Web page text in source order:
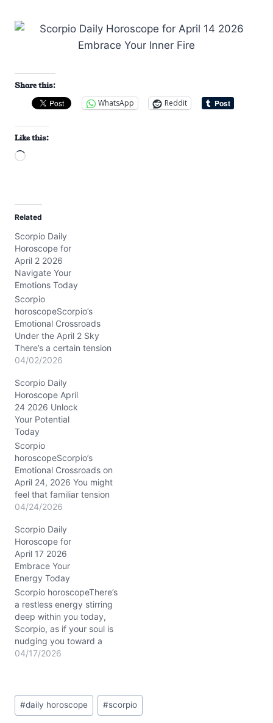
Share this:
WhatsApp
Reddit
Like this:
L
d
i
n
g
…
Related
Scorpio Daily
Horoscope for
April 2 2026
Navigate Your
Emotions Today
Scorpio
horoscopeScorpio’s
Emotional Crossroads
Under the April 2 Sky
There’s a certain tension
brewing in your soul
feel pulled between the
need to assert yourself
and the desire to maintain
harmony—this inner tug-
of-war isn’t new, but the
cosmic winds on
04/02/2026 highlight it
sharply. The Moon…
04/02/2026
Scorpio Daily
Horoscope April
24 2026 Unlock
Your Potential
Today
Scorpio
horoscopeScorpio’s
Emotional Crossroads on
April 24, 2026 You might
feel that familiar tension
pulsing beneath the
urge to shake up your
relationships and career,
yet a cautious voice
reminding you to tread
lightly. This is the
paradox of April 24,
2026: your heart races
with possibility,…
04/24/2026
Scorpio Daily
Horoscope for
April 17 2026
Embrace Your
Energy Today
Scorpio horoscopeThere’s
a restless energy stirring
deep within you today,
Scorpio, as if your soul is
nudging you toward a
crossroads. You might
listen—both to others and
your own inner voice. The
04/17/2026
Post
Tags:
#daily horoscope #scorpio